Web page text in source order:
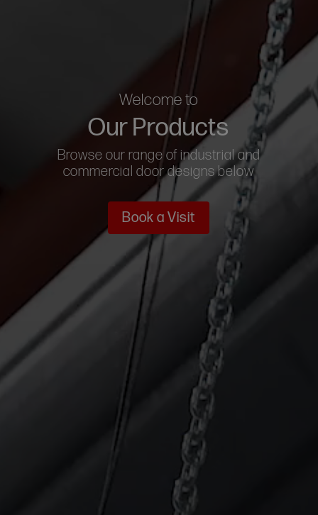
Welcome to
Our Products
Browse our range of industrial and
commercial door designs below
Book a Visit